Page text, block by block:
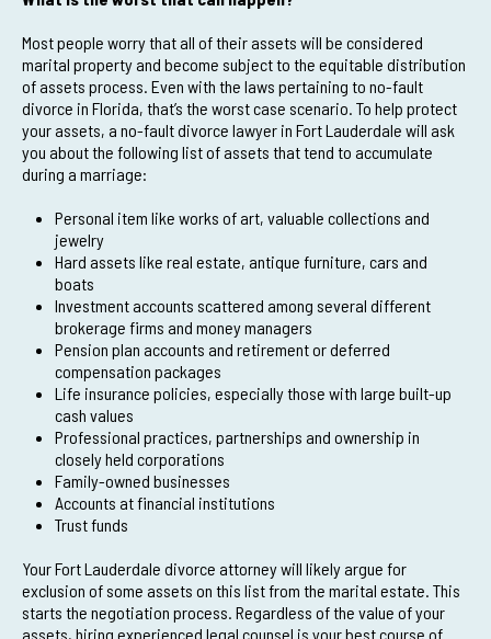
Most people worry that all of their assets will be considered
marital property and become subject to the equitable distribution
of assets process. Even with the laws pertaining to no-fault
divorce in Florida, that’s the worst case scenario. To help protect
your assets, a no-fault divorce lawyer in Fort Lauderdale will ask
you about the following list of assets that tend to accumulate
during a marriage:
Personal item like works of art, valuable collections and
jewelry
Hard assets like real estate, antique furniture, cars and
boats
Investment accounts scattered among several different
brokerage firms and money managers
Pension plan accounts and retirement or deferred
compensation packages
Life insurance policies, especially those with large built-up
cash values
Professional practices, partnerships and ownership in
closely held corporations
Family-owned businesses
Accounts at financial institutions
Trust funds
Your Fort Lauderdale divorce attorney will likely argue for
exclusion of some assets on this list from the marital estate. This
starts the negotiation process. Regardless of the value of your
assets, hiring experienced legal counsel is your best course of